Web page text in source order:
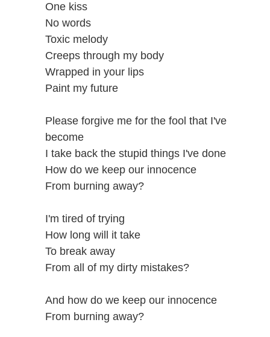
One kiss
No words
Toxic melody
Creeps through my body
Wrapped in your lips
Paint my future
Please forgive me for the fool that I've
become
I take back the stupid things I've done
How do we keep our innocence
From burning away?
I'm tired of trying
How long will it take
To break away
From all of my dirty mistakes?
And how do we keep our innocence
From burning away?